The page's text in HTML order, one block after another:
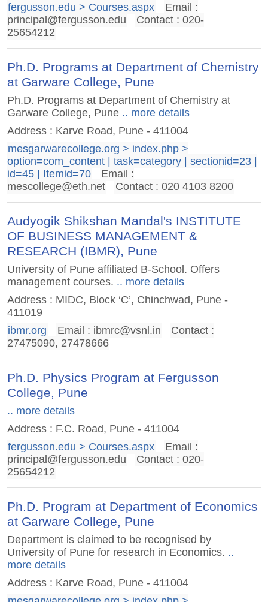
fergusson.edu > Courses.aspx
Email :
principal@fergusson.edu
Contact : 020-
25654212
Ph.D. Programs at Department of Chemistry
at Garware College, Pune
Ph.D. Programs at Department of Chemistry at
Garware College, Pune.. more details
Address : Karve Road, Pune - 411004
mesgarwarecollege.org > index.php >
option=com_content | task=category | sectionid=23 |
id=45 | Itemid=70
Email :
mescollege@eth.net
Contact : 020 4103 8200
Audyogik Shikshan Mandal's INSTITUTE
OF BUSINESS MANAGEMENT &
RESEARCH (IBMR), Pune
University of Pune affiliated B-School. Offers
management courses. .. more details
Address : MIDC, Block ‘C’, Chinchwad, Pune -
411019
ibmr.org
Email : ibmrc@vsnl.in
Contact :
27475090, 27478666
Ph.D. Physics Program at Fergusson
College, Pune
.. more details
Address : F.C. Road, Pune - 411004
fergusson.edu > Courses.aspx
Email :
principal@fergusson.edu
Contact : 020-
25654212
Ph.D. Program at Department of Economics
at Garware College, Pune
Department is claimed to be recognised by
University of Pune for research in Economics. ..
more details
Address : Karve Road, Pune - 411004